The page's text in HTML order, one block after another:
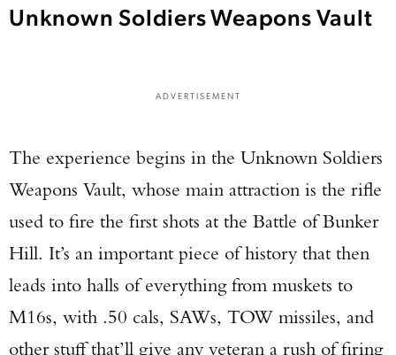
Unknown Soldiers Weapons Vault
ADVERTISEMENT
The experience begins in the Unknown Soldiers
Weapons Vault, whose main attraction is the rifle
used to fire the first shots at the Battle of Bunker
Hill. It’s an important piece of history that then
leads into halls of everything from muskets to
M16s, with .50 cals, SAWs, TOW missiles, and
other stuff that’ll give any veteran a rush of firing